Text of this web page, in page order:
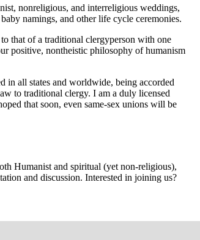
nonreligious, and interreligious weddings,
namings, and other life cycle ceremonies.
that of a traditional clergyperson with one
positive, nontheistic philosophy of humanism
in all states and worldwide, being accorded
to traditional clergy. I am a duly licensed
that soon, even same-sex unions will be
Humanist and spiritual (yet non-religious),
and discussion. Interested in joining us?